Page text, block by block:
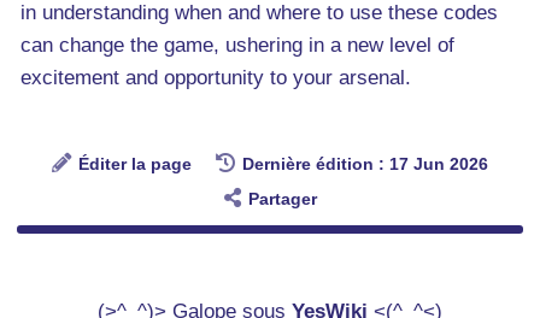
in understanding when and where to use these codes
can change the game, ushering in a new level of
excitement and opportunity to your arsenal.
Éditer la page
Dernière édition : 17 Jun 2026
Partager
(>^_^)> Galope sous YesWiki <(^_^<)